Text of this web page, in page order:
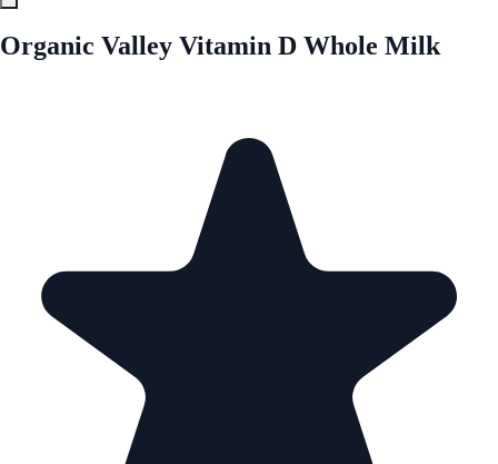
Organic Valley Vitamin D Whole Milk